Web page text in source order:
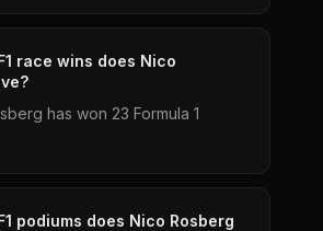
race wins does Nico
has won 23 Formula 1
podiums does Nico Rosberg